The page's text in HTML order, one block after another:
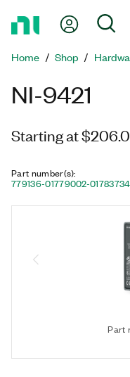
Page
My
Home Shop
NI-9421
Starting at
Part number(s):
779136-01779002-01
Part